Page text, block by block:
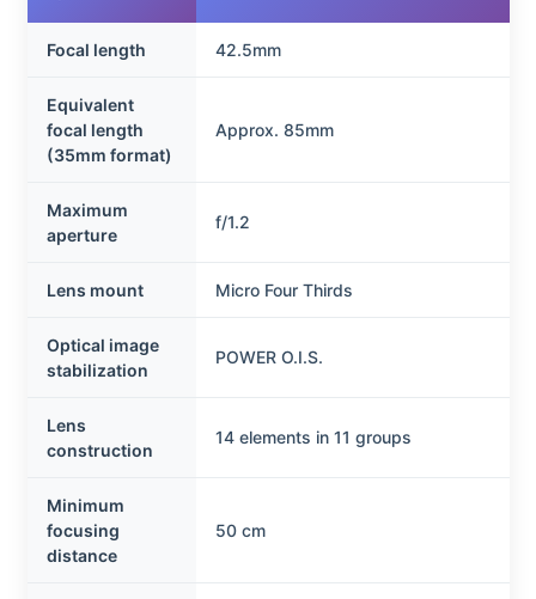
Focal length 42.5mm
Equivalent
focal length
(35mm format)
Approx. 85mm
Maximum
aperture
f/1.2
Lens mount Micro Four Thirds
Optical image
stabilization
POWER O.I.S.
Lens
construction
14 elements in 11 groups
Minimum
focusing
distance
50 cm